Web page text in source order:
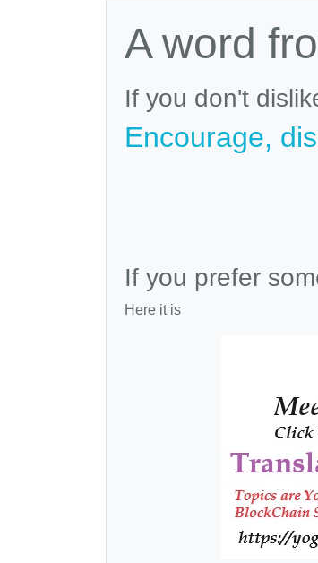
A word
If you don't
Encourage,
If you prefer
Here it is